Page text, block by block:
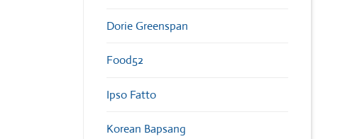
Dorie Greenspan
Food52
Ipso Fatto
Korean Bapsang